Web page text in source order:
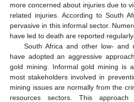
more concerned about injuries due to
related injuries. According to South
pervasive in this informal sector.
have led to death are reported regularly.
South Africa and other low- and
have adopted an aggressive
gold mining. Informal gold mining is
most stakeholders involved in
mining issues are normally from the
resources sectors. This